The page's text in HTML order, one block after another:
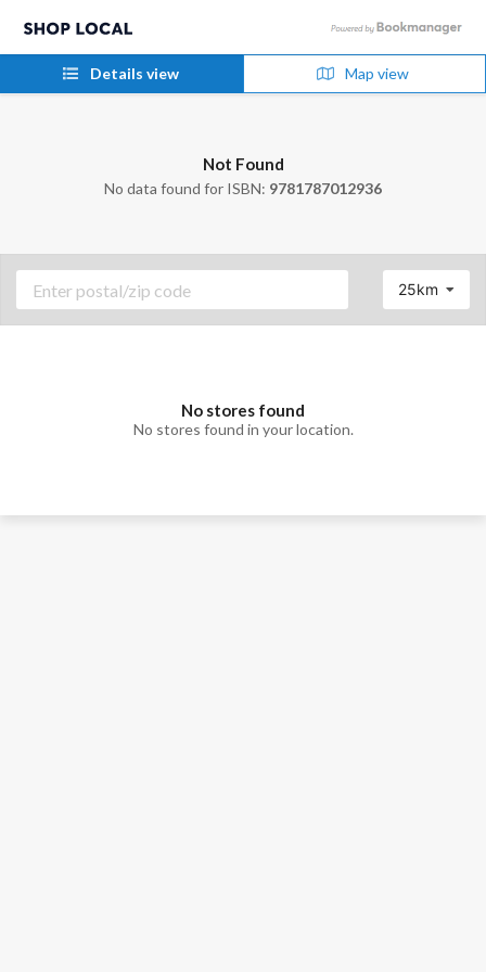
Details view Map view
Not Found
No data found for ISBN: 9781787012936
25km
No stores found
No stores found in your location.